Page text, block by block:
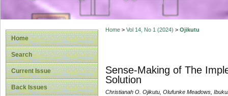
Home
Search
Current Issue
Back Issues
Home> Vol 14, No 1 (2024) > Ojikutu
Sense-Making of The
Solution
Christianah O. Ojikutu, Olufunke Meadows,